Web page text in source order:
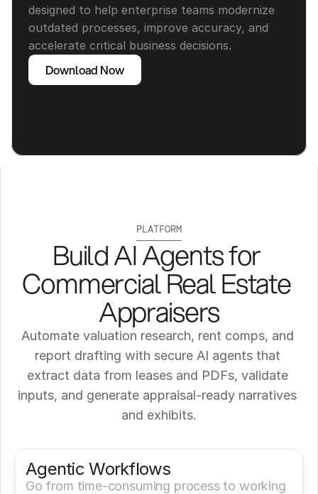
designed to help enterprise teams modernize
outdated processes, improve accuracy, and
accelerate critical business decisions.
Download Now
PLATFORM
Build AI Agents for
Commercial Real Estate
Appraisers
Automate valuation research, rent comps, and
report drafting with secure AI agents that
extract data from leases and PDFs, validate
inputs, and generate appraisal-ready narratives
and exhibits.
Agentic Workflows
Go from time-consuming process to working